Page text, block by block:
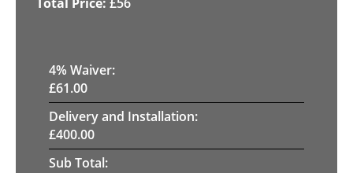
4% Waiver:
£61.00
Delivery and Installation:
£400.00
Sub Total: